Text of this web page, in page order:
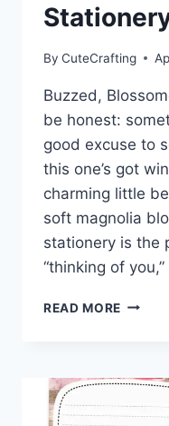
By CuteCrafting
Buzzed,
be honest:
good excuse to
this one’s got
charming little
soft magnolia
stationery is the
“thinking of you,”
READ MORE BUZZ,
FREE
&